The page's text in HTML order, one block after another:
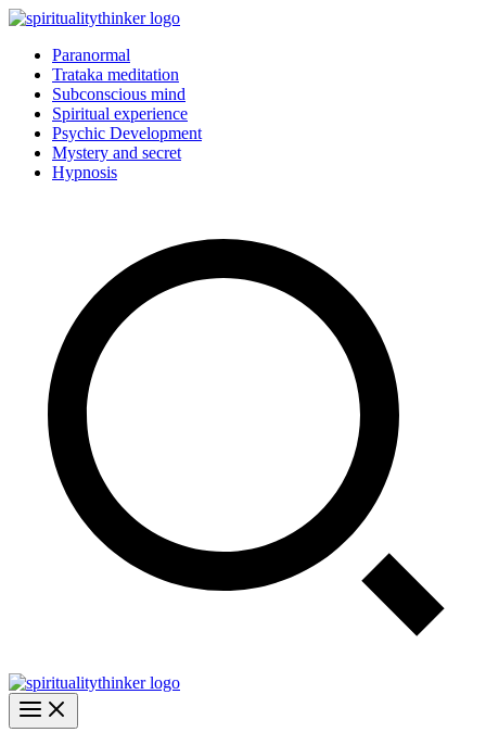
Skip
contentParanormal
Trataka meditation
Subconscious mind
Spiritual experience
Psychic Development
Mystery and secret
Hypnosis